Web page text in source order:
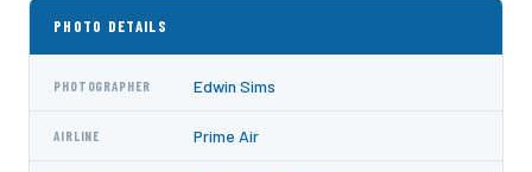
PHOTO DETAILS
PHOTOGRAPHER Edwin Sims
AIRLINE Prime Air